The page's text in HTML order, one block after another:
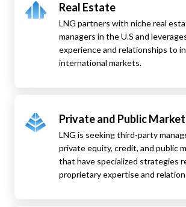
Real Estate
LNG partners with niche real
managers in the U.S and
experience and relationships to
international markets.
Private and Public
LNG is seeking third-party
private equity, credit, and public
that have specialized strategies
proprietary expertise and